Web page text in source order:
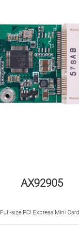
AX92905
Full-size PCI Express Mini Card